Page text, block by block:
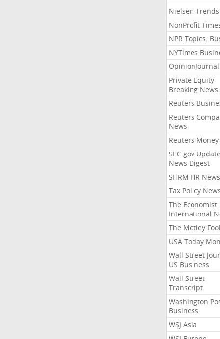
Nielsen Trends
NonProfit
NPR Topics:
NYTimes
Private Equity
Breaking News
Reuters
Reuters
News
Reuters Money
SEC.gov
News Digest
SHRM HR News
Tax Policy News
The Economist
International
The Motley Fool
USA Today
Wall Street
US Business
Wall Street
Transcript
Washington
Business
WSJ Asia